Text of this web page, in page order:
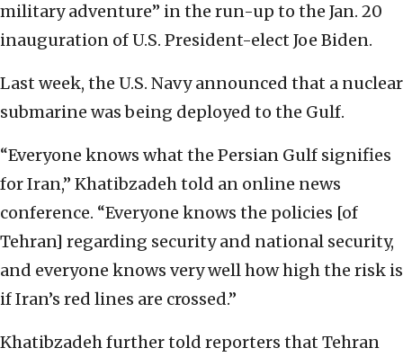
military adventure” in the run-up to the Jan. 20
inauguration of U.S. President-elect Joe Biden.
Last week, the U.S. Navy announced that a nuclear
submarine was being deployed to the Gulf.
“Everyone knows what the Persian Gulf signifies
for Iran,” Khatibzadeh told an online news
conference. “Everyone knows the policies [of
Tehran] regarding security and national security,
and everyone knows very well how high the risk is
if Iran’s red lines are crossed.”
Khatibzadeh further told reporters that Tehran